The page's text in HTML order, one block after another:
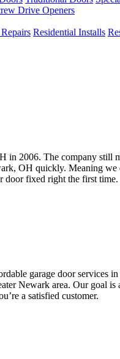
Drive Openers
Residential Installs
2006. The company still
OH quickly. Meaning
fixed right the first
garage door services
Newark area. Our goal
a satisfied customer.